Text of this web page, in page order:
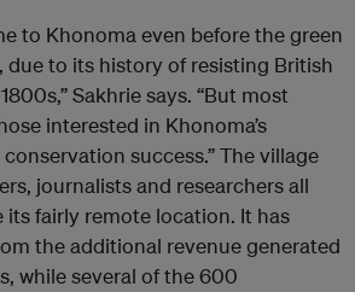
to Khonoma even before the green
due to its history of resisting British
Sakhrie says. “But most
interested in Khonoma’s
success.” The village
journalists and researchers all
its fairly remote location. It has
the additional revenue generated
while several of the 600